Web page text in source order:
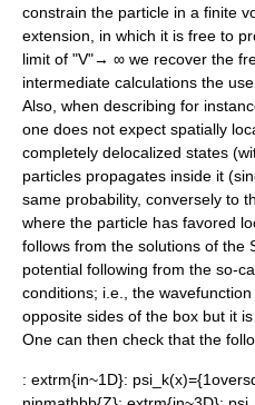
constrain the particle in a finite
extension, in which it is free to
limit of "V"→ ∞ we recover the
intermediate calculations the
Also, when describing for
one does not expect spatially
completely delocalized states
particles propagates inside it
same probability, conversely to
where the particle has favored
follows from the solutions of the
potential following from the so-
conditions; i.e., the
opposite sides of the box but it
One can then check that the
: extrm{in~1D}: